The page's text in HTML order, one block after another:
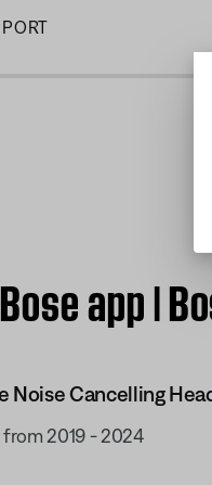
app |
Noise Cancelling
from 2019 - 2024